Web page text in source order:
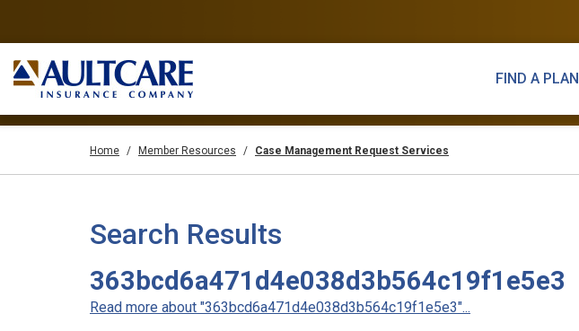
FIND A PLAN
Home Member Resources Case Management Request Services
Search Results
363bcd6a471d4e038d3b564c19f1e5e3
Read more about "363bcd6a471d4e038d3b564c19f1e5e3"...